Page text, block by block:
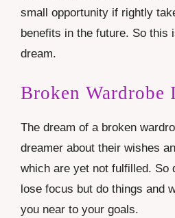
small opportunity if rightly
benefits in the future. So this
dream.
Broken Wardrobe
The dream of a broken
dreamer about their wishes
which are yet not fulfilled. So
lose focus but do things and
you near to your goals.